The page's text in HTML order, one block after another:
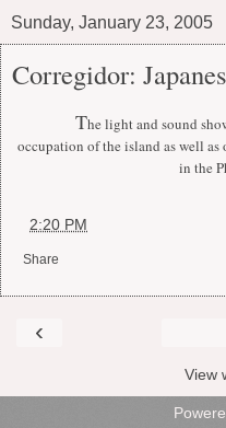
Sunday, January 23, 2005
Corregidor:
The light and sound
occupation of the island as well as
in the
2:20 PM
Share
‹
View